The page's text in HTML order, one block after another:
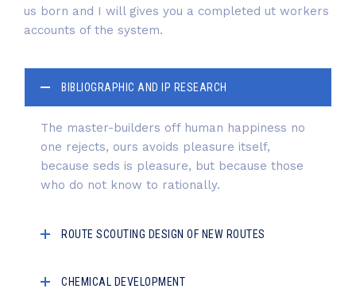
us born and I will gives you a completed ut workers
accounts of the system.
BIBLIOGRAPHIC AND IP RESEARCH
The master-builders off human happiness no
one rejects, ours avoids pleasure itself,
because seds is pleasure, but because those
who do not know to rationally.
ROUTE SCOUTING DESIGN OF NEW ROUTES
CHEMICAL DEVELOPMENT